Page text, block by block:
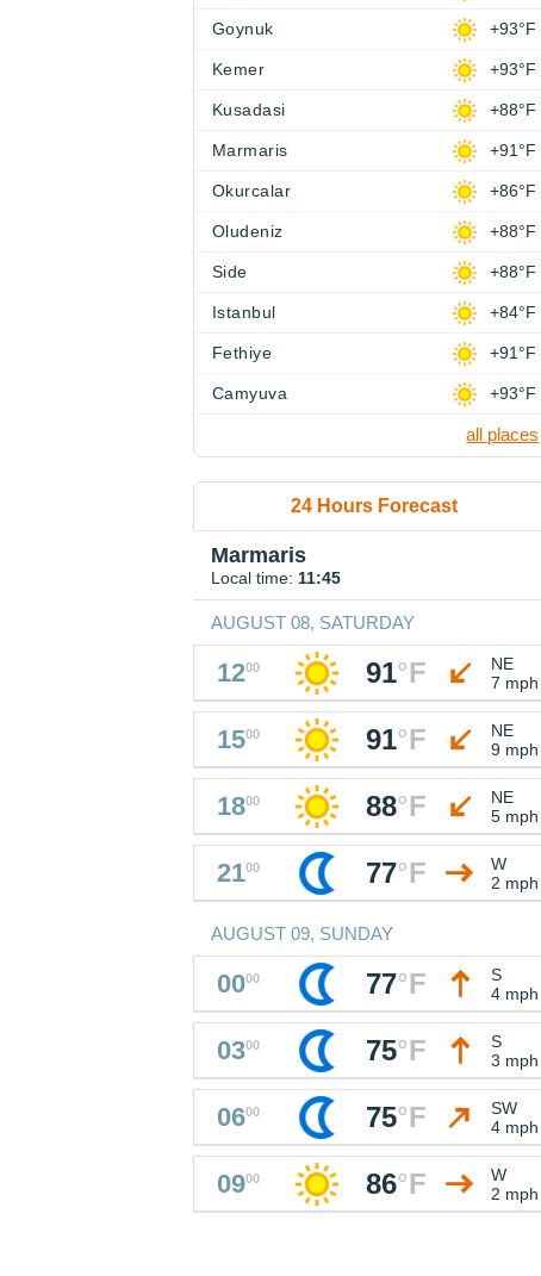
Goynuk +93°F
Kemer +93°F
Kusadasi +88°F
Marmaris +91°F
Okurcalar +86°F
Oludeniz +88°F
Side +88°F
Istanbul +84°F
Fethiye +91°F
Camyuva +93°F
all places
24 Hours Forecast
Marmaris
Local time: 11:45
AUGUST 08, SATURDAY
1200 91°F
NE
7 mph
1500 91°F
NE
9 mph
1800 88°F
NE
5 mph
2100 77°F
W
2 mph
AUGUST 09, SUNDAY
0000 77°F
S
4 mph
0300 75°F
S
3 mph
0600 75°F
SW
4 mph
0900 86°F
W
2 mph